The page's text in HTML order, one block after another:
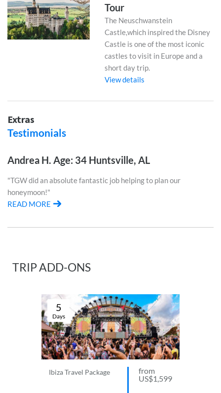
Tour
The Neuschwanstein
Castle,which inspired the Disney
Castle is one of the most iconic
castles to visit in Europe and a
short day trip.
View details
Extras
Testimonials
Andrea H. Age: 34 Huntsville, AL
"TGW did an absolute fantastic job helping to plan our
honeymoon!"
READ MORE
TRIP ADD-ONS
5
Days
Ibiza Travel Package
from
US$1,599